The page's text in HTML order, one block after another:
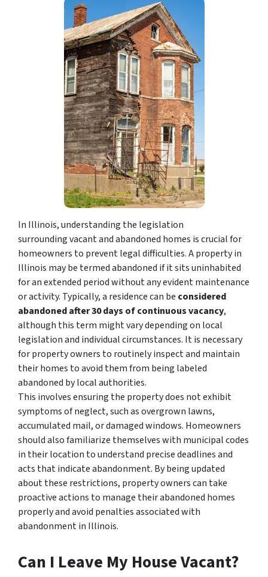
In Illinois, understanding the legislation
surrounding vacant and abandoned homes is crucial for
homeowners to prevent legal difficulties. A property in
Illinois may be termed abandoned if it sits uninhabited
for an extended period without any evident maintenance
or activity. Typically, a residence can be considered
abandoned after 30 days of continuous vacancy,
although this term might vary depending on local
legislation and individual circumstances. It is necessary
for property owners to routinely inspect and maintain
their homes to avoid them from being labeled
abandoned by local authorities.
This involves ensuring the property does not exhibit
symptoms of neglect, such as overgrown lawns,
accumulated mail, or damaged windows. Homeowners
should also familiarize themselves with municipal codes
in their location to understand precise deadlines and
acts that indicate abandonment. By being updated
about these restrictions, property owners can take
proactive actions to manage their abandoned homes
properly and avoid penalties associated with
abandonment in Illinois.
Can I Leave My House Vacant?